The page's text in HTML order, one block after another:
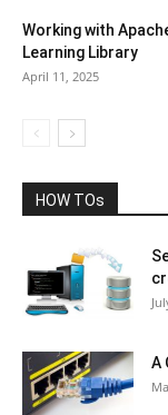
Working with
Learning Library
April 11, 2025
HOW TOs
A